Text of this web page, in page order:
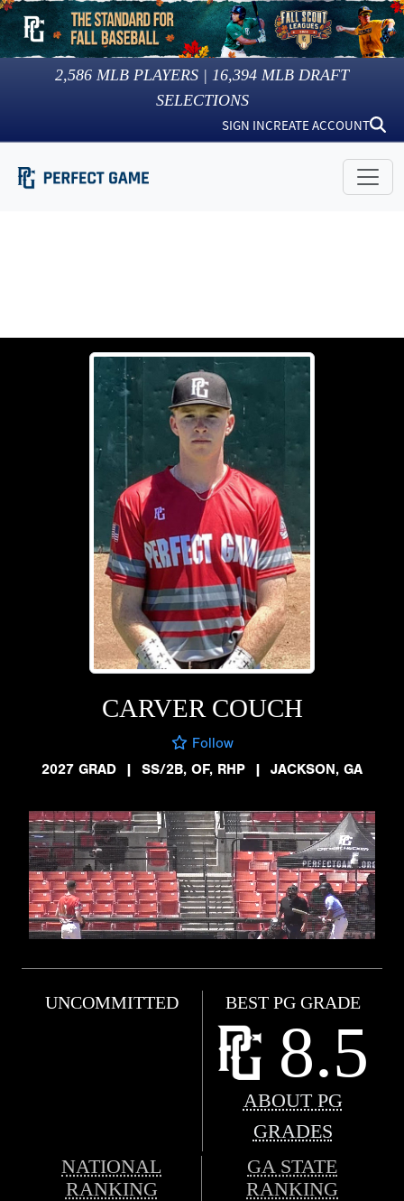
2,586 MLB PLAYERS | 16,394 MLB DRAFT
SELECTIONS
SIGN INCREATE ACCOUNT
CARVER COUCH
Follow
2027 GRAD
| SS/2B, OF, RHP | JACKSON, GA
UNCOMMITTED BEST PG GRADE
8.5
ABOUT PG
GRADES
NATIONAL
RANKING
GA STATE
RANKING